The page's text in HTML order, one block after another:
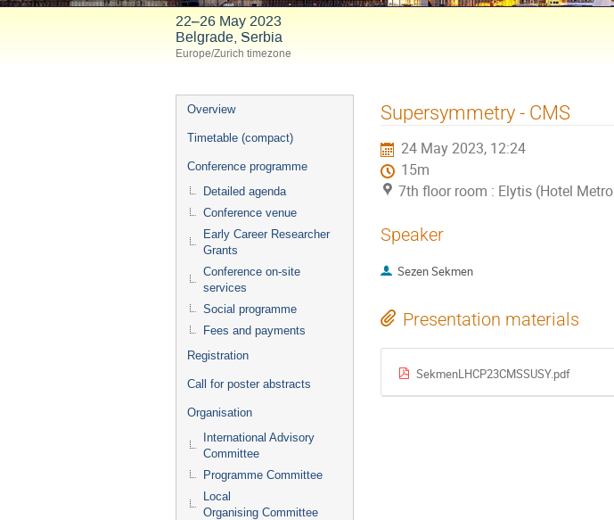
22–26 May 2023
Belgrade, Serbia
Europe/Zurich timezone
Event
menu
Overview
Timetable (compact)
Conference programme
Detailed agenda
Conference venue
Early Career Researcher
Grants
Conference on-site
services
Social programme
Fees and payments
Registration
Call for poster abstracts
Organisation
International Advisory
Committee
Programme Committee
Local
Organising Committee
Supersymmetry - CMS
24 May 2023, 12:24
15m
7th floor room : Elytis (Hotel
Speaker
Sezen Sekmen
Presentation materials
SekmenLHCP23CMSSUSY.pdf